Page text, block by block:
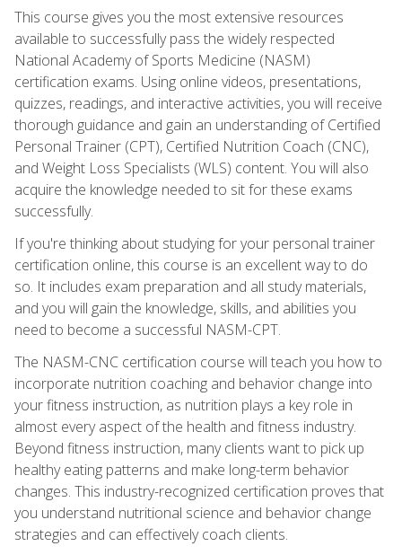
This course gives you the most extensive resources
available to successfully pass the widely respected
National Academy of Sports Medicine (NASM)
certification exams. Using online videos, presentations,
quizzes, readings, and interactive activities, you will receive
thorough guidance and gain an understanding of Certified
Personal Trainer (CPT), Certified Nutrition Coach (CNC),
and Weight Loss Specialists (WLS) content. You will also
acquire the knowledge needed to sit for these exams
successfully.
If you're thinking about studying for your personal trainer
certification online, this course is an excellent way to do
so. It includes exam preparation and all study materials,
and you will gain the knowledge, skills, and abilities you
need to become a successful NASM-CPT.
The NASM-CNC certification course will teach you how to
incorporate nutrition coaching and behavior change into
your fitness instruction, as nutrition plays a key role in
almost every aspect of the health and fitness industry.
Beyond fitness instruction, many clients want to pick up
healthy eating patterns and make long-term behavior
changes. This industry-recognized certification proves that
you understand nutritional science and behavior change
strategies and can effectively coach clients.